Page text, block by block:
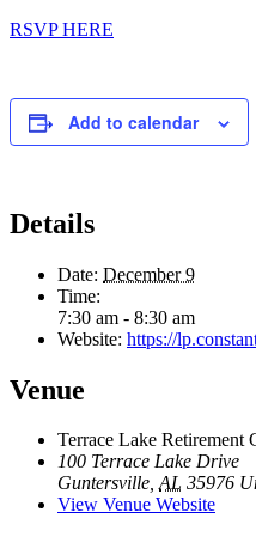
RSVP HERE
Add to calendar
Details
Date: December 9
Time:
7:30 am - 8:30 am
Website: https://
Venue
Terrace Lake Retirement
100 Terrace Lake Drive
Guntersville, AL 35976
View Venue Website